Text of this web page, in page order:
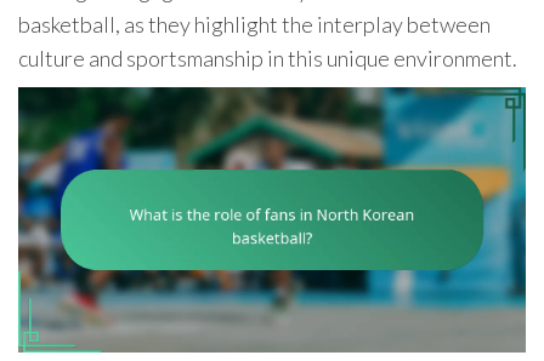
basketball, as they highlight the interplay between
culture and sportsmanship in this unique environment.